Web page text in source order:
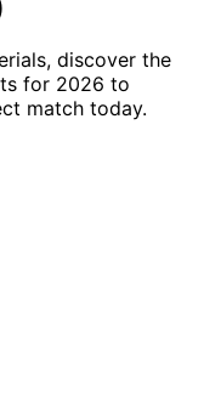
discover the
for 2026 to
match today.